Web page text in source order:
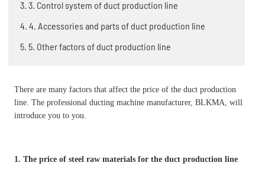
3. 3. Control system of duct production line
4. 4. Accessories and parts of duct production line
5. 5. Other factors of duct production line
There are many factors that affect the price of the duct production
line. The professional ducting machine manufacturer, BLKMA, will
introduce you to you.
1. The price of steel raw materials for the duct production line